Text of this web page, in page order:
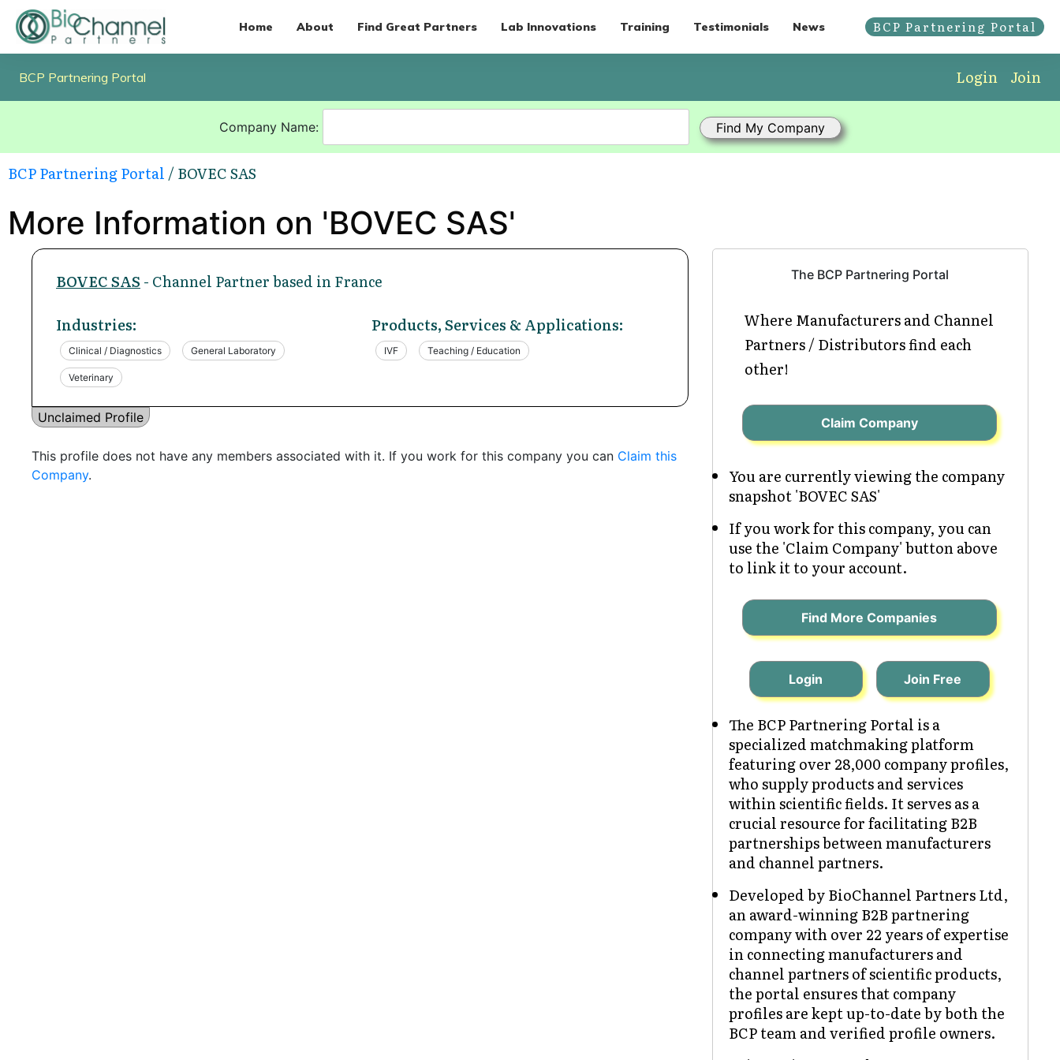
Home About Find Great Partners Lab Innovations Training Testimonials News BCP Partnering Portal
BCP Partnering Portal Login Join
Company Name:
BCP Partnering Portal / BOVEC SAS
More Information on 'BOVEC SAS'
BOVEC SAS - Channel Partner based in France
Industries:
Clinical / Diagnostics General Laboratory
Veterinary
Products, Services & Applications:
IVF Teaching / Education
Unclaimed Profile
This profile does not have any members associated with it. If you work for this company you can Claim this
Company.
The BCP Partnering Portal
Where Manufacturers and Channel
Partners / Distributors find each
other!
Claim Company
You are currently viewing the company
snapshot 'BOVEC SAS'
If you work for this company, you can
use the 'Claim Company' button above
to link it to your account.
Find More Companies
Login Join Free
The BCP Partnering Portal is a
specialized matchmaking platform
featuring over 28,000 company profiles,
who supply products and services
within scientific fields. It serves as a
crucial resource for facilitating B2B
partnerships between manufacturers
and channel partners.
Developed by BioChannel Partners Ltd,
an award-winning B2B partnering
company with over 22 years of expertise
in connecting manufacturers and
channel partners of scientific products,
the portal ensures that company
profiles are kept up-to-date by both the
BCP team and verified profile owners.